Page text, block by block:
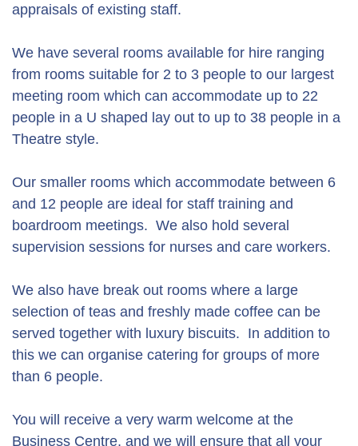
appraisals of existing staff.
We have several rooms available for hire ranging
from rooms suitable for 2 to 3 people to our largest
meeting room which can accommodate up to 22
people in a U shaped lay out to up to 38 people in a
Theatre style.
Our smaller rooms which accommodate between 6
and 12 people are ideal for staff training and
boardroom meetings. We also hold several
supervision sessions for nurses and care workers.
We also have break out rooms where a large
selection of teas and freshly made coffee can be
served together with luxury biscuits. In addition to
this we can organise catering for groups of more
than 6 people.
You will receive a very warm welcome at the
Business Centre, and we will ensure that all your